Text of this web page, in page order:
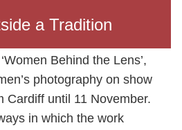
a Tradition
Behind the Lens’,
photography on show
Cardiff until 11 November.
in which the work